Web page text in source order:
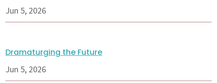
Jun 5, 2026
Dramaturging the Future
Jun 5, 2026